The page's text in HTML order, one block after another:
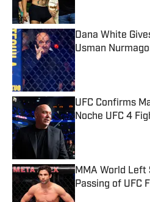
Dana White
Usman
Published by on
UFC Confirms
Noche UFC 4
MMA World Left
Passing of UFC
Published by on